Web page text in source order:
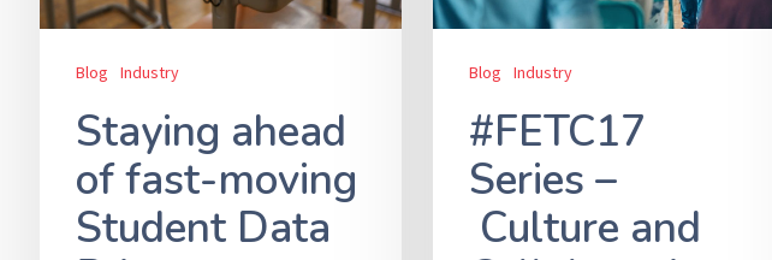
Blog Industry
Staying ahead
of fast-moving
Student Data
Blog Industry
#FETC17
Series –
Culture and